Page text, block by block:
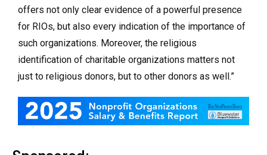
offers not only clear evidence of a powerful presence
for RIOs, but also every indication of the importance of
such organizations. Moreover, the religious
identification of charitable organizations matters not
just to religious donors, but to other donors as well.”